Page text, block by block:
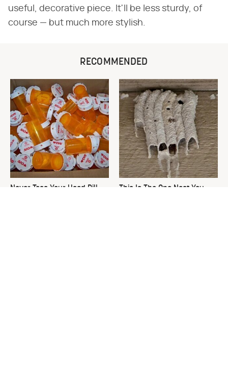
useful, decorative piece. It'll be less sturdy, of
course — but much more stylish.
RECOMMENDED
Never Toss Your Used Pill
This Is The One Nest You